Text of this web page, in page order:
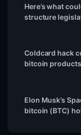
Here’s what
structure
Coldcard hack
bitcoin
Elon Musk’s
bitcoin (BTC)